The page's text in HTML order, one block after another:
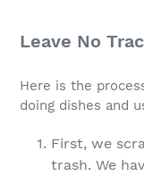
Leave No
Here is the
doing dishes and
First, we
trash. We